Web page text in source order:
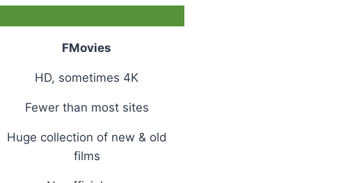
FMovies
HD, sometimes 4K
Fewer than most sites
Huge collection of new & old
films